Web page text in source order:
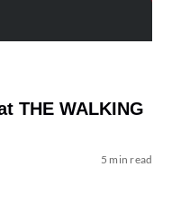
THE WALKING
5 min read